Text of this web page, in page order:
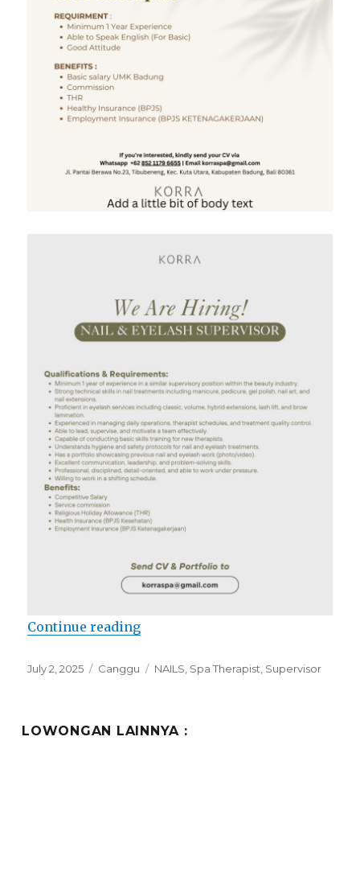
Continue reading“Lowongan Korra SPA”
Posted
July 2, 2025 Categories
Canggu Tags
NAILS Spa Therapist Supervisor
LOWONGAN LAINNYA :